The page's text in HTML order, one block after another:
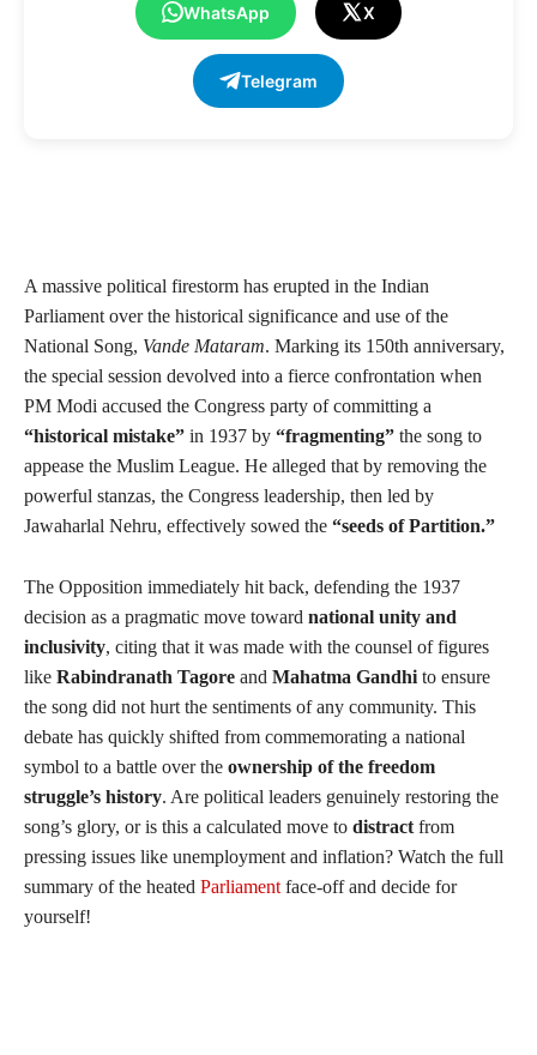
WhatsApp X
Telegram
A massive political firestorm has erupted in the Indian
Parliament over the historical significance and use of the
National Song, Vande Mataram. Marking its 150th anniversary,
the special session devolved into a fierce confrontation when
PM Modi accused the Congress party of committing a
“historical mistake” in 1937 by “fragmenting” the song to
appease the Muslim League. He alleged that by removing the
powerful stanzas, the Congress leadership, then led by
Jawaharlal Nehru, effectively sowed the “seeds of Partition.”
The Opposition immediately hit back, defending the 1937
decision as a pragmatic move toward national unity and
inclusivity, citing that it was made with the counsel of figures
like Rabindranath Tagore and Mahatma Gandhi to ensure
the song did not hurt the sentiments of any community. This
debate has quickly shifted from commemorating a national
symbol to a battle over the ownership of the freedom
struggle’s history. Are political leaders genuinely restoring the
song’s glory, or is this a calculated move to distract from
pressing issues like unemployment and inflation? Watch the full
summary of the heated Parliament face-off and decide for
yourself!